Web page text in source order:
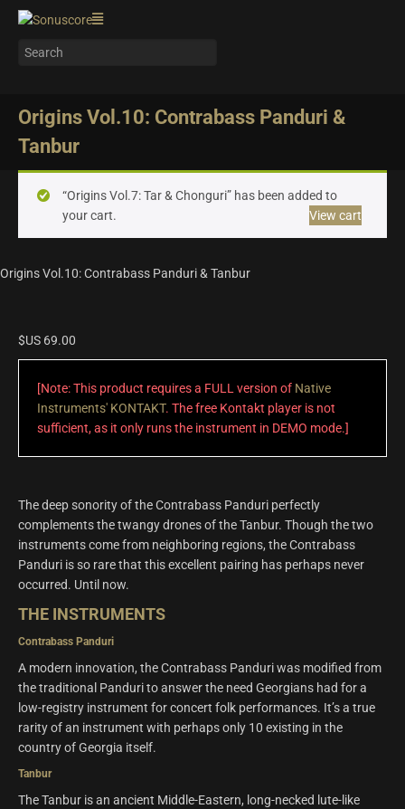
Origins Vol.10: Contrabass Panduri &
Tanbur
“Origins Vol.7: Tar & Chonguri” has been added to
your cart.
View cart
Origins Vol.10: Contrabass Panduri & Tanbur
$US 69.00
[Note: This product requires a FULL version of Native
Instruments' KONTAKT. The free Kontakt player is not
sufficient, as it only runs the instrument in DEMO mode.]
The deep sonority of the Contrabass Panduri perfectly
complements the twangy drones of the Tanbur. Though the two
instruments come from neighboring regions, the Contrabass
Panduri is so rare that this excellent pairing has perhaps never
occurred. Until now.
THE INSTRUMENTS
Contrabass Panduri
A modern innovation, the Contrabass Panduri was modified from
the traditional Panduri to answer the need Georgians had for a
low-registry instrument for concert folk performances. It’s a true
rarity of an instrument with perhaps only 10 existing in the
country of Georgia itself.
Tanbur
The Tanbur is an ancient Middle-Eastern, long-necked lute-like